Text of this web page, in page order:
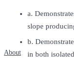
About
a.
slope
b.
in both